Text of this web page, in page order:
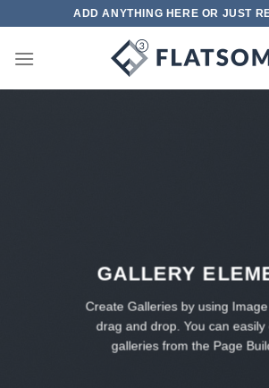
ADD ANYTHING HERE OR JUST
GALLERY
Create Galleries by using
drag and drop. You can easily
galleries from the Page